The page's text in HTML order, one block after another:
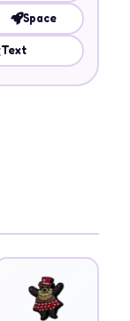
Space
Text